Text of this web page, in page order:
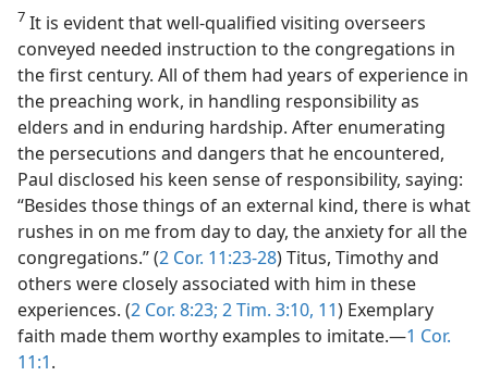
7 It is evident that well-qualified visiting overseers
conveyed needed instruction to the congregations in
the first century. All of them had years of experience in
the preaching work, in handling responsibility as
elders and in enduring hardship. After enumerating
the persecutions and dangers that he encountered,
Paul disclosed his keen sense of responsibility, saying:
“Besides those things of an external kind, there is what
rushes in on me from day to day, the anxiety for all the
congregations.” (2 Cor. 11:23-28) Titus, Timothy and
others were closely associated with him in these
experiences. (2 Cor. 8:23; 2 Tim. 3:10, 11) Exemplary
faith made them worthy examples to imitate.​—1 Cor.
11:1.